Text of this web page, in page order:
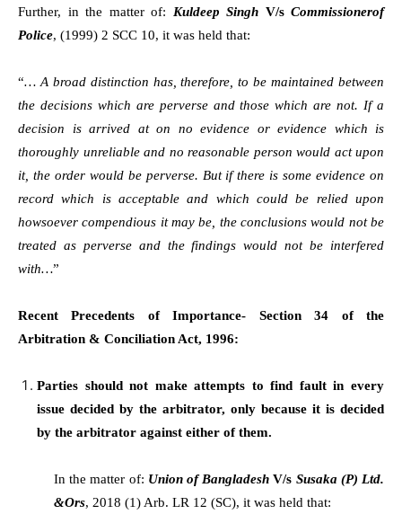
Further, in the matter of: Kuldeep Singh V/s Commissionerof
Police, (1999) 2 SCC 10, it was held that:
“… A broad distinction has, therefore, to be maintained between
the decisions which are perverse and those which are not. If a
decision is arrived at on no evidence or evidence which is
thoroughly unreliable and no reasonable person would act upon
it, the order would be perverse. But if there is some evidence on
record which is acceptable and which could be relied upon
howsoever compendious it may be, the conclusions would not be
treated as perverse and the findings would not be interfered
with…”
Recent Precedents of Importance- Section 34 of the
Arbitration & Conciliation Act, 1996:
Parties should not make attempts to find fault in every
issue decided by the arbitrator, only because it is decided
by the arbitrator against either of them.
In the matter of: Union of Bangladesh V/s Susaka (P) Ltd.
&Ors, 2018 (1) Arb. LR 12 (SC), it was held that: